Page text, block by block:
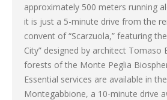
approximately 500 meters running
it is just a 5-minute drive from the
convent of “Scarzuola,” featuring
City” designed by architect Tomaso
forests of the Monte Peglia
Essential services are available in
Montegabbione, a 10-minute drive